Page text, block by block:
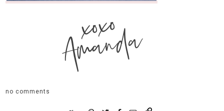
xoxo
Amanda
no comments